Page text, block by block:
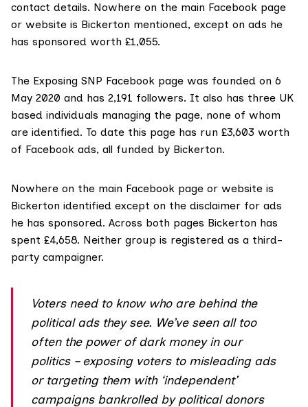
contact details. Nowhere on the main Facebook page
or website is Bickerton mentioned, except on ads he
has sponsored worth £1,055.
The Exposing SNP Facebook page was founded on 6
May 2020 and has 2,191 followers. It also has three UK
based individuals managing the page, none of whom
are identified. To date this page has run £3,603 worth
of Facebook ads, all funded by Bickerton.
Nowhere on the main Facebook page or website is
Bickerton identified except on the disclaimer for ads
he has sponsored. Across both pages Bickerton has
spent £4,658. Neither group is registered as a third-
party campaigner.
Voters need to know who are behind the
political ads they see. We’ve seen all too
often the power of dark money in our
politics – exposing voters to misleading ads
or targeting them with ‘independent’
campaigns bankrolled by political donors